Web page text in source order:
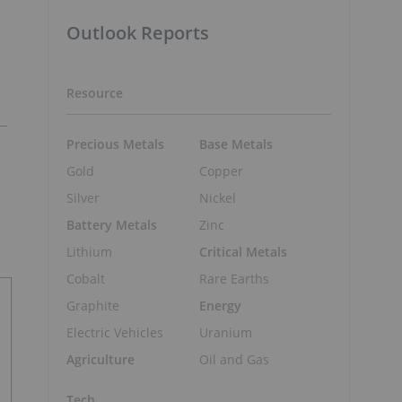
Outlook Reports
Resource
Precious Metals
Gold
Silver
Battery Metals
Lithium
Cobalt
Graphite
Electric Vehicles
Agriculture
Base Metals
Copper
Nickel
Zinc
Critical Metals
Rare Earths
Energy
Uranium
Oil and Gas